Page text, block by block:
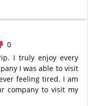
0
I truly enjoy every
I was able to visit
feeling tired. I am
company to visit my